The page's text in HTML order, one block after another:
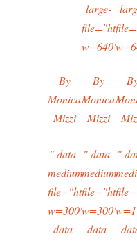
large-
w=640"/>
By
Monica
Mizzi
" data-
medium-
file="https://
w=300"
data-
By
Monica
Mizzi
" data-
medium-
w=300"
data-
"